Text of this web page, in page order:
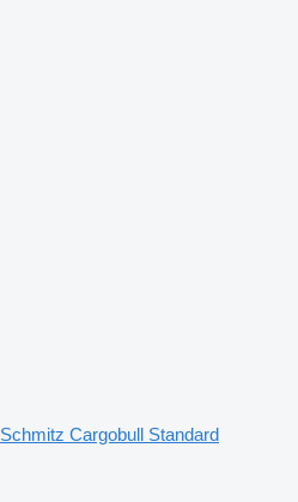
Schmitz Cargobull Standard